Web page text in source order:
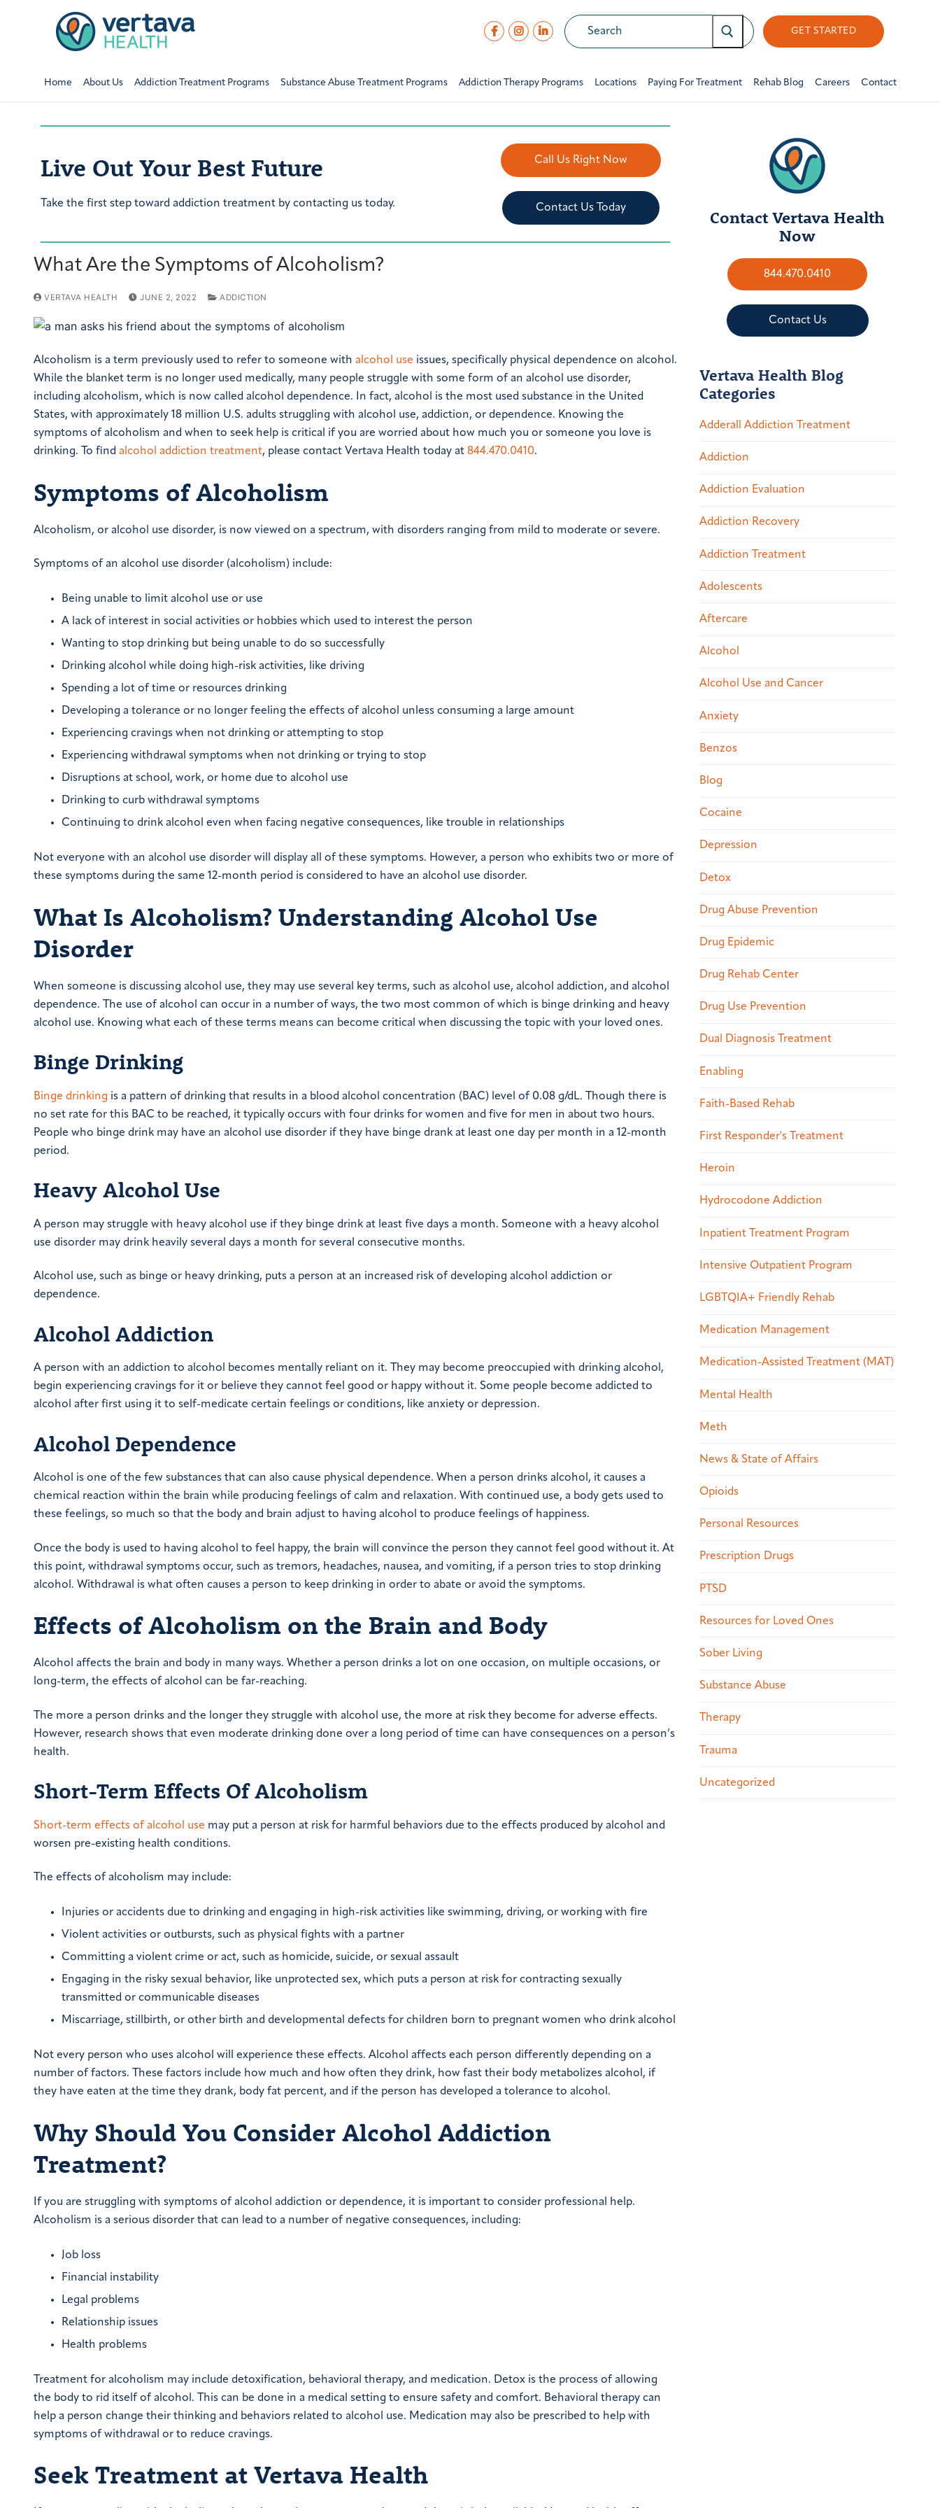
GET STARTED
Home About Us Addiction Treatment Programs Substance Abuse Treatment Programs Addiction Therapy Programs Locations Paying For Treatment Rehab Blog Careers Contact
Live Out Your Best Future
Take the first step toward addiction treatment by contacting us today.
Call Us Right Now
Contact Us Today
What Are the Symptoms of Alcoholism?
VERTAVA HEALTH JUNE 2, 2022 ADDICTION
Alcoholism is a term previously used to refer to someone with alcohol use issues, specifically physical dependence on alcohol.
While the blanket term is no longer used medically, many people struggle with some form of an alcohol use disorder,
including alcoholism, which is now called alcohol dependence. In fact, alcohol is the most used substance in the United
States, with approximately 18 million U.S. adults struggling with alcohol use, addiction, or dependence. Knowing the
symptoms of alcoholism and when to seek help is critical if you are worried about how much you or someone you love is
drinking. To find alcohol addiction treatment, please contact Vertava Health today at 844.470.0410.
Symptoms of Alcoholism
Alcoholism, or alcohol use disorder, is now viewed on a spectrum, with disorders ranging from mild to moderate or severe.
Symptoms of an alcohol use disorder (alcoholism) include:
Being unable to limit alcohol use or use
A lack of interest in social activities or hobbies which used to interest the person
Wanting to stop drinking but being unable to do so successfully
Drinking alcohol while doing high-risk activities, like driving
Spending a lot of time or resources drinking
Developing a tolerance or no longer feeling the effects of alcohol unless consuming a large amount
Experiencing cravings when not drinking or attempting to stop
Experiencing withdrawal symptoms when not drinking or trying to stop
Disruptions at school, work, or home due to alcohol use
Drinking to curb withdrawal symptoms
Continuing to drink alcohol even when facing negative consequences, like trouble in relationships
Not everyone with an alcohol use disorder will display all of these symptoms. However, a person who exhibits two or more of
these symptoms during the same 12-month period is considered to have an alcohol use disorder.
What Is Alcoholism? Understanding Alcohol Use
Disorder
When someone is discussing alcohol use, they may use several key terms, such as alcohol use, alcohol addiction, and alcohol
dependence. The use of alcohol can occur in a number of ways, the two most common of which is binge drinking and heavy
alcohol use. Knowing what each of these terms means can become critical when discussing the topic with your loved ones.
Binge Drinking
Binge drinking is a pattern of drinking that results in a blood alcohol concentration (BAC) level of 0.08 g/dL. Though there is
no set rate for this BAC to be reached, it typically occurs with four drinks for women and five for men in about two hours.
People who binge drink may have an alcohol use disorder if they have binge drank at least one day per month in a 12-month
period.
Heavy Alcohol Use
A person may struggle with heavy alcohol use if they binge drink at least five days a month. Someone with a heavy alcohol
use disorder may drink heavily several days a month for several consecutive months.
Alcohol use, such as binge or heavy drinking, puts a person at an increased risk of developing alcohol addiction or
dependence.
Alcohol Addiction
A person with an addiction to alcohol becomes mentally reliant on it. They may become preoccupied with drinking alcohol,
begin experiencing cravings for it or believe they cannot feel good or happy without it. Some people become addicted to
alcohol after first using it to self-medicate certain feelings or conditions, like anxiety or depression.
Alcohol Dependence
Alcohol is one of the few substances that can also cause physical dependence. When a person drinks alcohol, it causes a
chemical reaction within the brain while producing feelings of calm and relaxation. With continued use, a body gets used to
these feelings, so much so that the body and brain adjust to having alcohol to produce feelings of happiness.
Once the body is used to having alcohol to feel happy, the brain will convince the person they cannot feel good without it. At
this point, withdrawal symptoms occur, such as tremors, headaches, nausea, and vomiting, if a person tries to stop drinking
alcohol. Withdrawal is what often causes a person to keep drinking in order to abate or avoid the symptoms.
Effects of Alcoholism on the Brain and Body
Alcohol affects the brain and body in many ways. Whether a person drinks a lot on one occasion, on multiple occasions, or
long-term, the effects of alcohol can be far-reaching.
The more a person drinks and the longer they struggle with alcohol use, the more at risk they become for adverse effects.
However, research shows that even moderate drinking done over a long period of time can have consequences on a person’s
health.
Short-Term Effects Of Alcoholism
Short-term effects of alcohol use may put a person at risk for harmful behaviors due to the effects produced by alcohol and
worsen pre-existing health conditions.
The effects of alcoholism may include:
Injuries or accidents due to drinking and engaging in high-risk activities like swimming, driving, or working with fire
Violent activities or outbursts, such as physical fights with a partner
Committing a violent crime or act, such as homicide, suicide, or sexual assault
Engaging in the risky sexual behavior, like unprotected sex, which puts a person at risk for contracting sexually
transmitted or communicable diseases
Miscarriage, stillbirth, or other birth and developmental defects for children born to pregnant women who drink alcohol
Not every person who uses alcohol will experience these effects. Alcohol affects each person differently depending on a
number of factors. These factors include how much and how often they drink, how fast their body metabolizes alcohol, if
they have eaten at the time they drank, body fat percent, and if the person has developed a tolerance to alcohol.
Why Should You Consider Alcohol Addiction
Treatment?
If you are struggling with symptoms of alcohol addiction or dependence, it is important to consider professional help.
Alcoholism is a serious disorder that can lead to a number of negative consequences, including:
Job loss
Financial instability
Legal problems
Relationship issues
Health problems
Treatment for alcoholism may include detoxification, behavioral therapy, and medication. Detox is the process of allowing
the body to rid itself of alcohol. This can be done in a medical setting to ensure safety and comfort. Behavioral therapy can
help a person change their thinking and behaviors related to alcohol use. Medication may also be prescribed to help with
symptoms of withdrawal or to reduce cravings.
Seek Treatment at Vertava Health
Contact Vertava Health
Now
844.470.0410
Contact Us
Vertava Health Blog
Categories
Adderall Addiction Treatment
Addiction
Addiction Evaluation
Addiction Recovery
Addiction Treatment
Adolescents
Aftercare
Alcohol
Alcohol Use and Cancer
Anxiety
Benzos
Blog
Cocaine
Depression
Detox
Drug Abuse Prevention
Drug Epidemic
Drug Rehab Center
Drug Use Prevention
Dual Diagnosis Treatment
Enabling
Faith-Based Rehab
First Responder's Treatment
Heroin
Hydrocodone Addiction
Inpatient Treatment Program
Intensive Outpatient Program
LGBTQIA+ Friendly Rehab
Medication Management
Medication-Assisted Treatment (MAT)
Mental Health
Meth
News & State of Affairs
Opioids
Personal Resources
Prescription Drugs
PTSD
Resources for Loved Ones
Sober Living
Substance Abuse
Therapy
Trauma
Uncategorized